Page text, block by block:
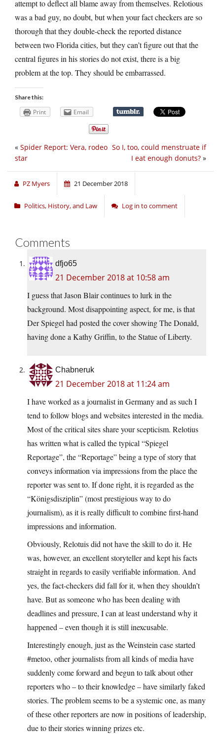
attempt to deflect all blame away from themselves. Relotious
was a bad guy, no doubt, but when your fact checkers are so
thorough that they double-check the reported distance
between two Florida cities, but they can’t figure out that the
central figures in his stories do not exist, there is a big
problem at the top. They should be embarrassed.
Share this:
Print Email
So I, too, could menstruate if
I eat enough donuts? »
« Spider Report: Vera, rodeo
star
PZ Myers 21 December 2018
Politics, History, and Law Log in to comment
Comments
dfjo65
21 December 2018 at 10:58 am
I guess that Jason Blair continues to lurk in the
background. Most disappointing aspect, for me, is that
Der Spiegel had posted the cover showing The Donald,
having done a Kathy Griffin, to the Statue of Liberty.
Chabneruk
21 December 2018 at 11:24 am
I have worked as a journalist in Germany and as such I
tend to follow blogs and websites interested in the media.
Most of the critical sites share your scepticism. Relotius
has written what is called the typical “Spiegel
Reportage”, the “Reportage” being a type of story that
conveys information via impressions from the place the
reporter was sent to. If done right, it is regarded as the
“Königsdisziplin” (most prestigious way to do
journalism), as it is really difficult to combine first-hand
impressions and information.
Obviously, Relotuis did not have the skill to do it. He
was, however, an excellent storyteller and kept his facts
straight in regards to easily verifiable information. And
yes, the fact-checkers did fall for it, when they shouldn’t
have. But as someone who has been dealing with
deadlines and pressure, I can at least understand why it
happened – even though it is still inexcusable.
Interestingly enough, just as the Weinstein case started
#metoo, other journalists from all kinds of media have
suddenly come forward and begun to talk about other
reporters who – to their knowledge – have similarly faked
stories. The problem seems to be a systemic one, as many
of these other reporters are now in positions of leadership,
due to their stories winning prizes etc.